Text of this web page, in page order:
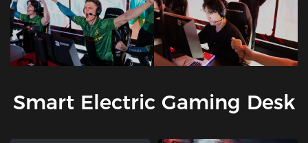
Smart Electric Gaming Desk